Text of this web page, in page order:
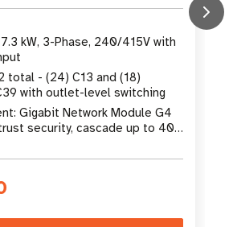
kW, 3-Phase, 240/415V with
total - (24) C13 and (18)
with outlet-level switching
Gigabit Network Module G4
security, cascade up to 40